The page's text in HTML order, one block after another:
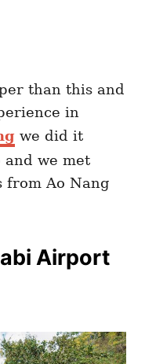
than this and
in
we did it
and we met
Ao Nang
Airport